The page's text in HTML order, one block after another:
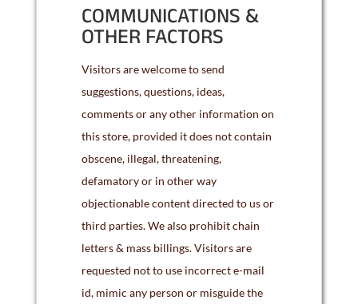
COMMUNICATIONS &
OTHER FACTORS
Visitors are welcome to send
suggestions, questions, ideas,
comments or any other information on
this store, provided it does not contain
obscene, illegal, threatening,
defamatory or in other way
objectionable content directed to us or
third parties. We also prohibit chain
letters & mass billings. Visitors are
requested not to use incorrect e-mail
id, mimic any person or misguide the